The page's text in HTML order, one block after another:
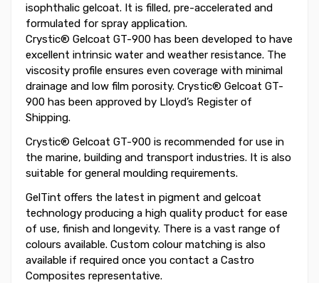
isophthalic gelcoat. It is filled, pre-accelerated and
formulated for spray application.
Crystic® Gelcoat GT-900 has been developed to have
excellent intrinsic water and weather resistance. The
viscosity profile ensures even coverage with minimal
drainage and low film porosity. Crystic® Gelcoat GT-
900 has been approved by Lloyd’s Register of
Shipping.
Crystic® Gelcoat GT-900 is recommended for use in
the marine, building and transport industries. It is also
suitable for general moulding requirements.
GelTint offers the latest in pigment and gelcoat
technology producing a high quality product for ease
of use, finish and longevity. There is a vast range of
colours available. Custom colour matching is also
available if required once you contact a Castro
Composites representative.